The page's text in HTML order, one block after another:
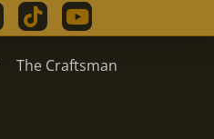
The Craftsman